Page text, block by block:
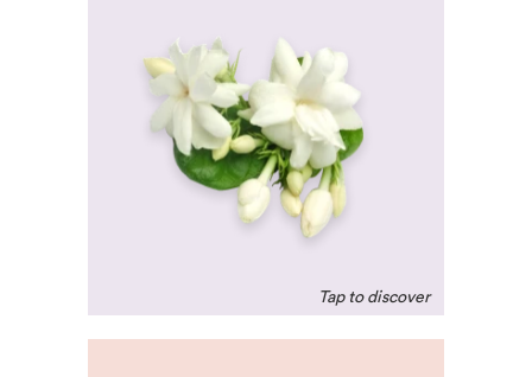
Jasmine
Has a reputation as a
romantic. Known to
promote feelings of
intimacy. A natural,
uplifting remedy for the
exhausted soul.